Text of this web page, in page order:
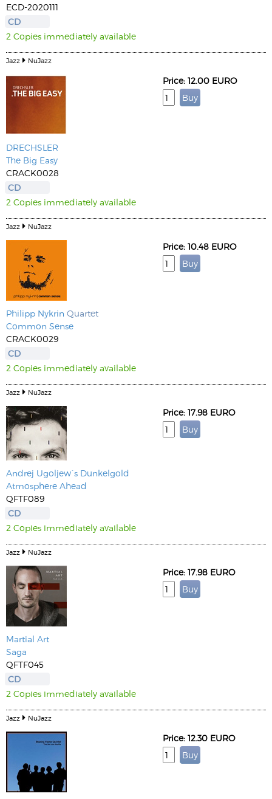
ECD-2020111
CD
2 Copies immediately available
Jazz NuJazz
DRECHSLER
The Big Easy
CRACK0028
CD
2 Copies immediately available
Price: 12.00 EURO
Jazz NuJazz
Philipp Nykrin Quartet
Common Sense
CRACK0029
CD
2 Copies immediately available
Price: 10.48 EURO
Jazz NuJazz
Andrej Ugoljew´s Dunkelgold
Atmosphere Ahead
QFTF089
CD
2 Copies immediately available
Price: 17.98 EURO
Jazz NuJazz
Martial Art
Saga
QFTF045
CD
2 Copies immediately available
Price: 17.98 EURO
Jazz NuJazz
Price: 12.30 EURO